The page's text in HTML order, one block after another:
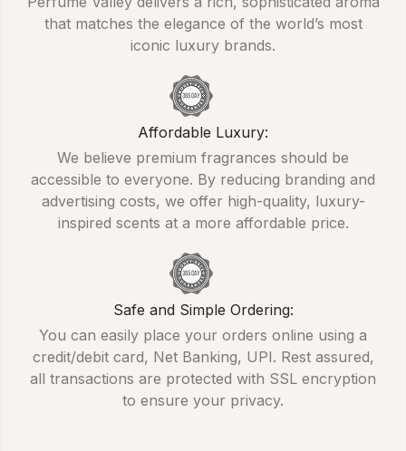
that matches the elegance of the world’s most
iconic luxury brands.
Affordable Luxury:
We believe premium fragrances should be
accessible to everyone. By reducing branding and
advertising costs, we offer high-quality, luxury-
inspired scents at a more affordable price.
Safe and Simple Ordering:
You can easily place your orders online using a
credit/debit card, Net Banking, UPI. Rest assured,
all transactions are protected with SSL encryption
to ensure your privacy.